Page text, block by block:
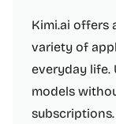
Kimi.ai offers
variety of
everyday life.
models
subscriptions.